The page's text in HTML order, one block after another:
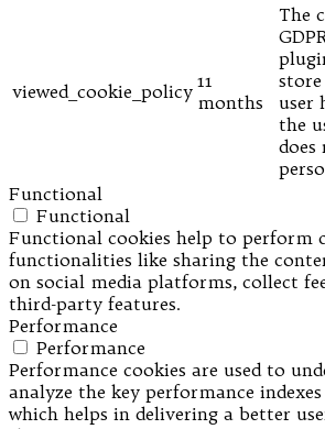
viewed_cookie_policy 11
months
The
user
the
does
Functional
Functional
Functional cookies help to perform
functionalities like sharing the
on social media platforms, collect
third-party features.
Performance
Performance
Performance cookies are used to
analyze the key performance
which helps in delivering a better